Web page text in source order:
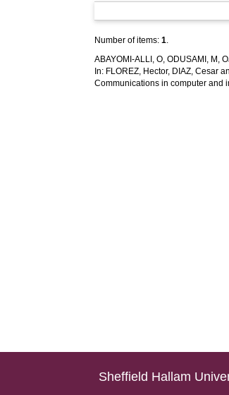
Number of items:1.
ABAYOMI-ALLI, O,ODUSAMI, M ,
In: FLOREZ, Hector, DIAZ, Cesar
Communications in computer and
Sheffield Hallam